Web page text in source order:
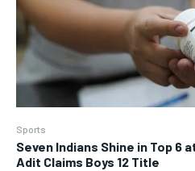
Sports
Seven Indians Shine in Top 6
Adit Claims Boys 12 Title